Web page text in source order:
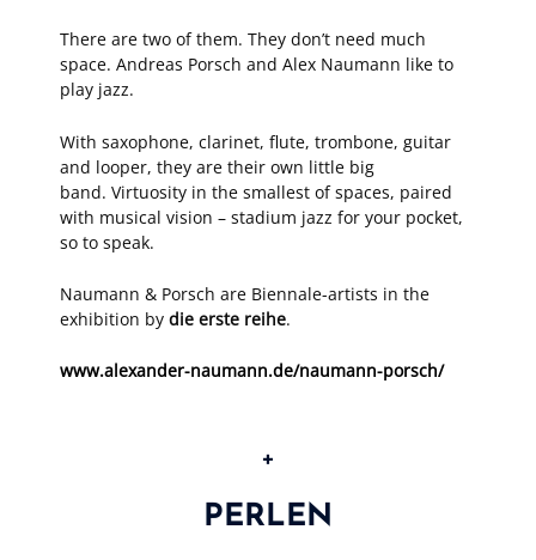
There are two of them. They don’t need much
space. Andreas Porsch and Alex Naumann like to
play jazz.
With saxophone, clarinet, flute, trombone, guitar
and looper, they are their own little big
band. Virtuosity in the smallest of spaces, paired
with musical vision – stadium jazz for your pocket,
so to speak.
Naumann & Porsch are Biennale-artists in the
exhibition by die erste reihe.
www.alexander-naumann.de/naumann-porsch/
+
PERLEN